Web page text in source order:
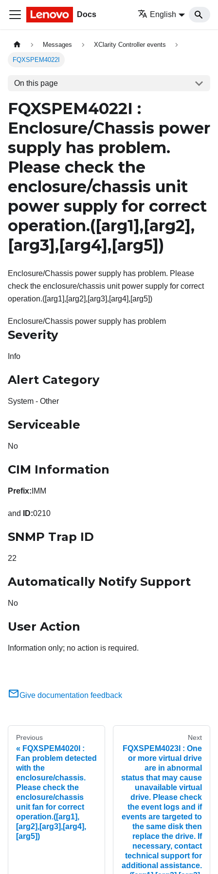
Docs English
Messages XClarity Controller events
FQXSPEM4022I
On this page
FQXSPEM4022I :
Enclosure/Chassis power
supply has problem.
Please check the
enclosure/chassis unit
power supply for correct
operation.( [arg1] , [arg2] ,
[arg3] , [arg4] , [arg5] )
Enclosure/Chassis power supply has problem. Please
check the enclosure/chassis unit power supply for correct
operation.([arg1],[arg2],[arg3],[arg4],[arg5])
Enclosure/Chassis power supply has problem
Severity
Info
Alert Category
System - Other
Serviceable
No
CIM Information
Prefix: IMM
and ID:0210
SNMP Trap ID
22
Automatically Notify Support
No
User Action
Information only; no action is required.
Give documentation feedback
Previous
FQXSPEM4020I :
Fan problem detected
with the
enclosure/chassis.
Please check the
enclosure/chassis
unit fan for correct
operation.([arg1],
[arg2],[arg3],[arg4],
[arg5])
Next
FQXSPEM4023I : One
or more virtual drive
are in abnormal
status that may cause
unavailable virtual
drive. Please check
the event logs and if
events are targeted to
the same disk then
replace the drive. If
necessary, contact
technical support for
additional assistance.